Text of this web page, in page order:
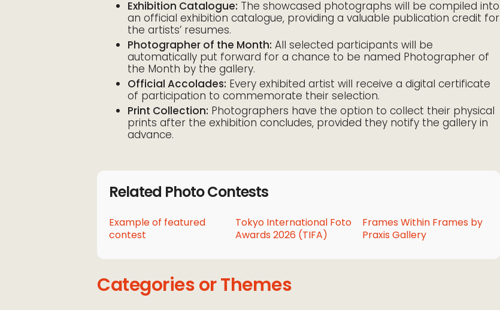
Exhibition Catalogue: The showcased photographs will be compiled into
an official exhibition catalogue, providing a valuable publication credit for
the artists’ resumes.
Photographer of the Month: All selected participants will be
automatically put forward for a chance to be named Photographer of
the Month by the gallery.
Official Accolades: Every exhibited artist will receive a digital certificate
of participation to commemorate their selection.
Print Collection: Photographers have the option to collect their physical
prints after the exhibition concludes, provided they notify the gallery in
advance.
Related Photo Contests
Example of featured
contest
Tokyo International Foto
Awards 2026 (TIFA)
Frames Within Frames by
Praxis Gallery
Categories or Themes